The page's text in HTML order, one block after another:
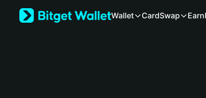
Wallet CardSwap Earn